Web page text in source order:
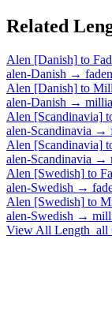
Related
Alen [Danish] to
alen-Danish →
Alen [Danish] to
alen-Danish →
Alen [Scandinavia]
alen-Scandinavia →
Alen [Scandinavia]
alen-Scandinavia →
Alen [Swedish] to
alen-Swedish →
Alen [Swedish] to
alen-Swedish →
View All Length_all